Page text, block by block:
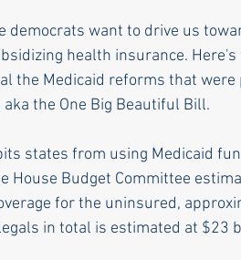
democrats want to drive us
health insurance.
the Medicaid reforms that were
the One Big Beautiful Bill.
states from using Medicaid
House Budget Committee
for the uninsured,
in total is estimated at $23